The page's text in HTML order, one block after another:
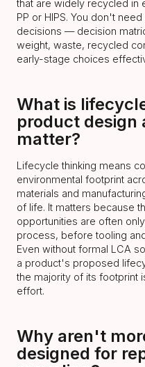
that are widely recycled in
PP or HIPS. You don't
decisions — decision
weight, waste, recycled
early-stage choices
What is
product design
matter?
Lifecycle thinking means
environmental footprint
materials and
of life. It matters because
opportunities are often
process, before tooling
Even without formal LCA
a product's proposed
the majority of its footprint
effort.
Why aren't
designed for